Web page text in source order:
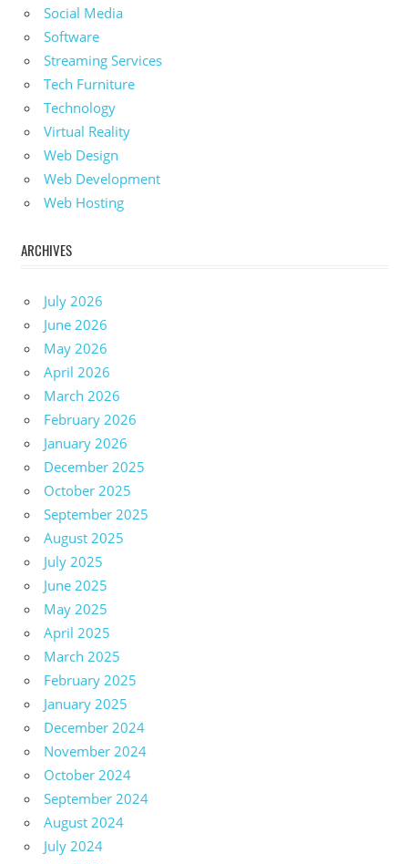
Social Media
Software
Streaming Services
Tech Furniture
Technology
Virtual Reality
Web Design
Web Development
Web Hosting
ARCHIVES
July 2026
June 2026
May 2026
April 2026
March 2026
February 2026
January 2026
December 2025
October 2025
September 2025
August 2025
July 2025
June 2025
May 2025
April 2025
March 2025
February 2025
January 2025
December 2024
November 2024
October 2024
September 2024
August 2024
July 2024